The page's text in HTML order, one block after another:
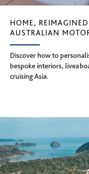
HOME,
AUSTRALIAN
Discover how to
bespoke interiors,
cruising Asia.